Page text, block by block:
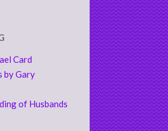
Card
by Gary
of Husbands